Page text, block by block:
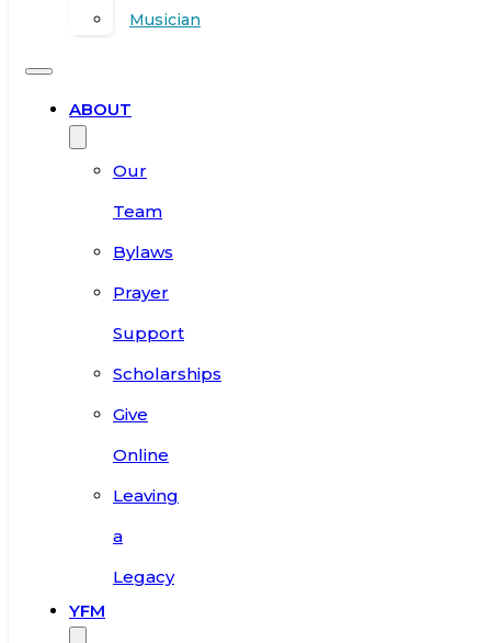
Musician
ABOUT
Our
Team
Bylaws
Prayer
Support
Scholarships
Give
Online
Leaving
a
Legacy
YFM